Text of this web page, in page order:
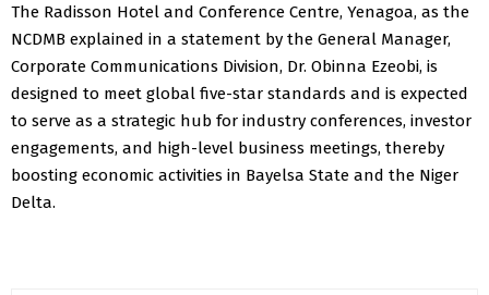
The Radisson Hotel and Conference Centre, Yenagoa, as the
NCDMB explained in a statement by the General Manager,
Corporate Communications Division, Dr. Obinna Ezeobi, is
designed to meet global five-star standards and is expected
to serve as a strategic hub for industry conferences, investor
engagements, and high-level business meetings, thereby
boosting economic activities in Bayelsa State and the Niger
Delta.